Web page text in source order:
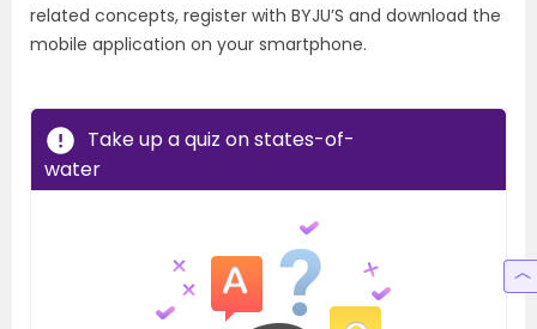
related concepts, register with BYJU’S and download the
mobile application on your smartphone.
Take up a quiz on states-of-
water